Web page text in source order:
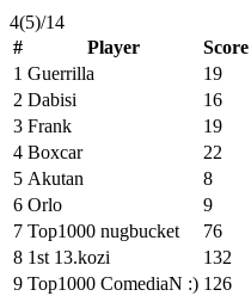
4(5)/14
#
Player Score
1 Guerrilla 19
2 Dabisi 16
3 Frank 19
4 Boxcar 22
5 Akutan 8
6 Orlo 9
7 Top1000 nugbucket 76
8 1st 13.kozi 132
9 Top1000 ComediaN :) 126